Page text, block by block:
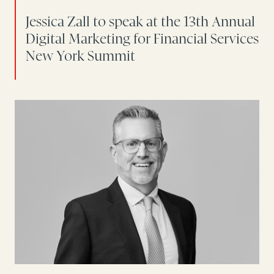
Jessica Zall to speak at the 13th Annual
Digital Marketing for Financial Services
New York Summit